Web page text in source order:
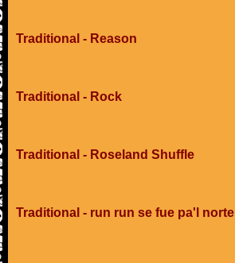
Traditional - Reason
Traditional - Rock
Traditional - Roseland Shuffle
Traditional - run run se fue pa'l norte